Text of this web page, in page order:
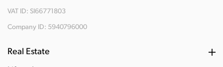
VAT ID: SI66771803
Company ID: 5940796000
Real Estate